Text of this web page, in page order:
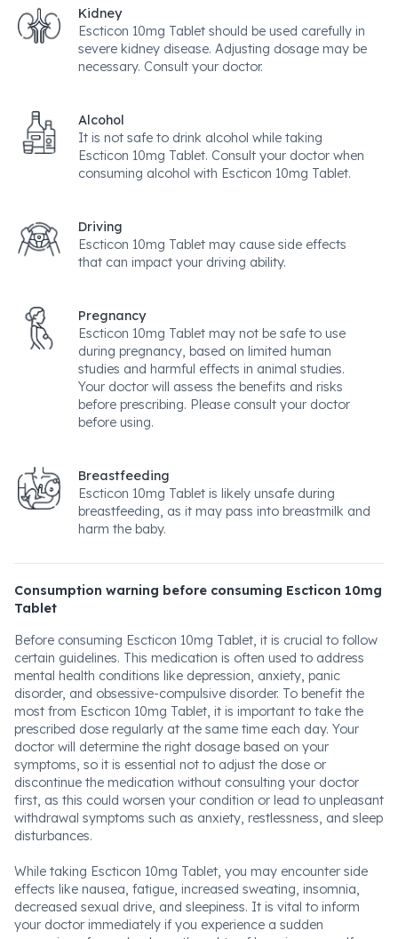
Kidney
Escticon 10mg Tablet should be used carefully in
severe kidney disease. Adjusting dosage may be
necessary. Consult your doctor.
Alcohol
It is not safe to drink alcohol while taking
Escticon 10mg Tablet. Consult your doctor when
consuming alcohol with Escticon 10mg Tablet.
Driving
Escticon 10mg Tablet may cause side effects
that can impact your driving ability.
Pregnancy
Escticon 10mg Tablet may not be safe to use
during pregnancy, based on limited human
studies and harmful effects in animal studies.
Your doctor will assess the benefits and risks
before prescribing. Please consult your doctor
before using.
Breastfeeding
Escticon 10mg Tablet is likely unsafe during
breastfeeding, as it may pass into breastmilk and
harm the baby.
Consumption warning before consuming Escticon 10mg
Tablet
Before consuming Escticon 10mg Tablet, it is crucial to follow
certain guidelines. This medication is often used to address
mental health conditions like depression, anxiety, panic
disorder, and obsessive-compulsive disorder. To benefit the
most from Escticon 10mg Tablet, it is important to take the
prescribed dose regularly at the same time each day. Your
doctor will determine the right dosage based on your
symptoms, so it is essential not to adjust the dose or
discontinue the medication without consulting your doctor
first, as this could worsen your condition or lead to unpleasant
withdrawal symptoms such as anxiety, restlessness, and sleep
disturbances.
While taking Escticon 10mg Tablet, you may encounter side
effects like nausea, fatigue, increased sweating, insomnia,
decreased sexual drive, and sleepiness. It is vital to inform
your doctor immediately if you experience a sudden